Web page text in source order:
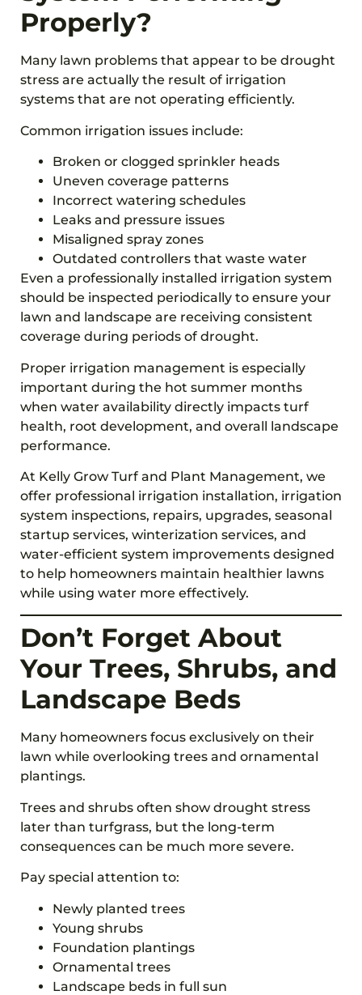
Properly?
Many lawn problems that appear to be drought
stress are actually the result of irrigation
systems that are not operating efficiently.
Common irrigation issues include:
Broken or clogged sprinkler heads
Uneven coverage patterns
Incorrect watering schedules
Leaks and pressure issues
Misaligned spray zones
Outdated controllers that waste water
Even a professionally installed irrigation system
should be inspected periodically to ensure your
lawn and landscape are receiving consistent
coverage during periods of drought.
Proper irrigation management is especially
important during the hot summer months
when water availability directly impacts turf
health, root development, and overall landscape
performance.
At Kelly Grow Turf and Plant Management, we
offer professional irrigation installation, irrigation
system inspections, repairs, upgrades, seasonal
startup services, winterization services, and
water-efficient system improvements designed
to help homeowners maintain healthier lawns
while using water more effectively.
Don’t Forget About
Your Trees, Shrubs, and
Landscape Beds
Many homeowners focus exclusively on their
lawn while overlooking trees and ornamental
plantings.
Trees and shrubs often show drought stress
later than turfgrass, but the long-term
consequences can be much more severe.
Pay special attention to:
Newly planted trees
Young shrubs
Foundation plantings
Ornamental trees
Landscape beds in full sun